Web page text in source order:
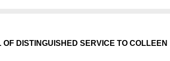
DISTINGUISHED SERVICE TO COLLEEN